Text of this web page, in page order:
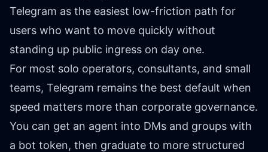
Telegram as the easiest low-friction path for
users who want to move quickly without
standing up public ingress on day one.
For most solo operators, consultants, and small
teams, Telegram remains the best default when
speed matters more than corporate governance.
You can get an agent into DMs and groups with
a bot token, then graduate to more structured